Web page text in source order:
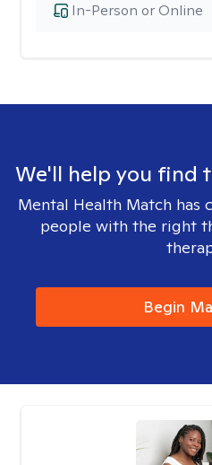
In-Person or Online
We'll help you find
Mental Health Match has
people with the right
Begin